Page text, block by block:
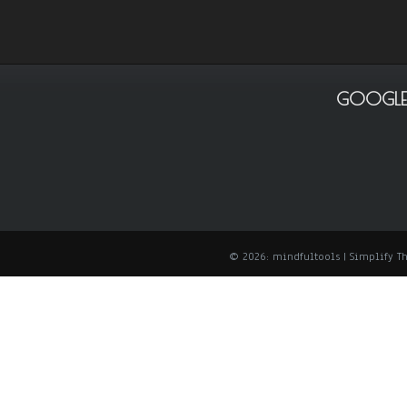
© 2026: mindfultools | Simplify